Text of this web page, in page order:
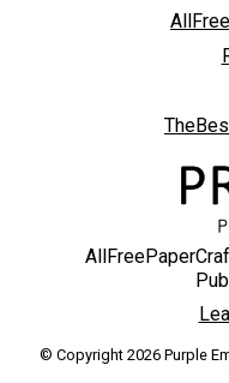
© Copyright 2026 Purple